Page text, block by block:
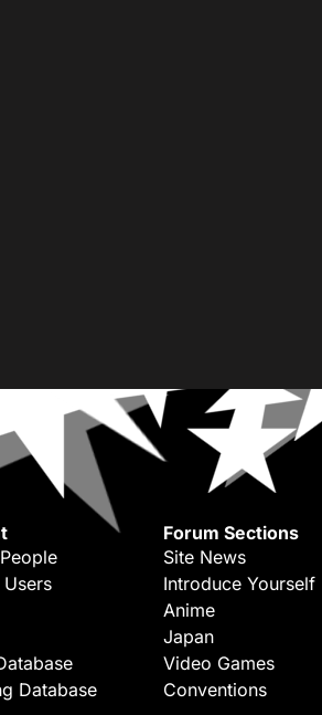
Database
Forum Sections
Site News
Introduce Yourself
Anime
Japan
Video Games
Conventions